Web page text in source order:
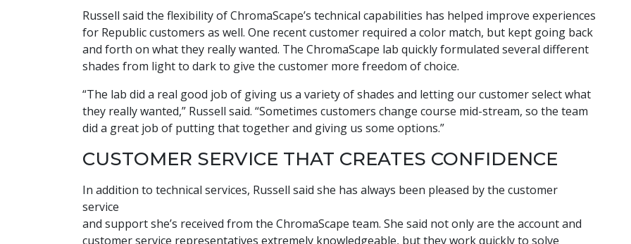
Russell said the flexibility of ChromaScape’s technical capabilities has helped improve experiences
for Republic customers as well. One recent customer required a color match, but kept going back
and forth on what they really wanted. The ChromaScape lab quickly formulated several different
shades from light to dark to give the customer more freedom of choice.
“The lab did a real good job of giving us a variety of shades and letting our customer select what
they really wanted,” Russell said. “Sometimes customers change course mid-stream, so the team
did a great job of putting that together and giving us some options.”
CUSTOMER SERVICE THAT CREATES CONFIDENCE
In addition to technical services, Russell said she has always been pleased by the customer
service
and support she’s received from the ChromaScape team. She said not only are the account and
customer service representatives extremely knowledgeable, but they work quickly to solve